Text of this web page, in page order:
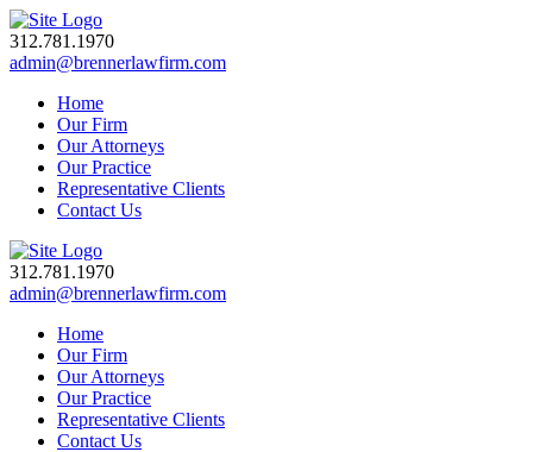
312.781.1970
admin@brennerlawfirm.com
Home
Our Firm
Our Attorneys
Our Practice
Representative Clients
Contact Us
312.781.1970
admin@brennerlawfirm.com
Home
Our Firm
Our Attorneys
Our Practice
Representative Clients
Contact Us